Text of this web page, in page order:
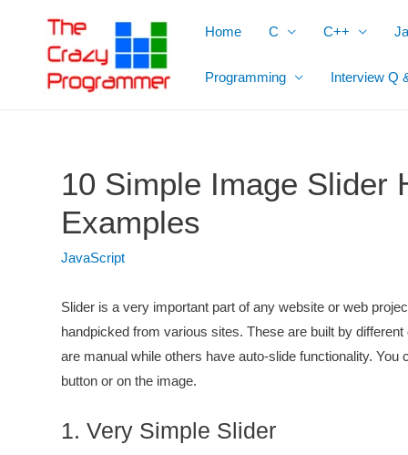
Home C C++
Programming Interview Q
10 Simple Image Slider
Examples
JavaScript
Slider is a very important part of any website or web
handpicked from various sites. These are built by
are manual while others have auto-slide functionality.
button or on the image.
1. Very Simple Slider